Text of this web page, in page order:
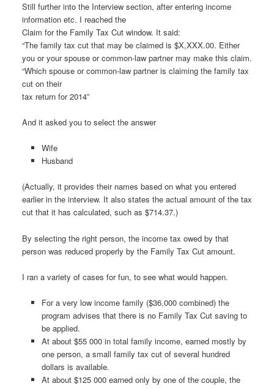
Still further into the Interview section, after entering income
information etc. I reached the
Claim for the Family Tax Cut window. It said:
“The family tax cut that may be claimed is $X,XXX.00. Either
you or your spouse or common-law partner may make this claim.
“Which spouse or common-law partner is claiming the family tax
cut on their
tax return for 2014”
And it asked you to select the answer
Wife
Husband
(Actually, it provides their names based on what you entered
earlier in the interview. It also states the actual amount of the tax
cut that it has calculated, such as $714.37.)
By selecting the right person, the income tax owed by that
person was reduced properly by the Family Tax Cut amount.
I ran a variety of cases for fun, to see what would happen.
For a very low income family ($36,000 combined) the
program advises that there is no Family Tax Cut saving to
be applied.
At about $55 000 in total family income, earned mostly by
one person, a small family tax cut of several hundred
dollars is available.
At about $125 000 earned only by one of the couple, the